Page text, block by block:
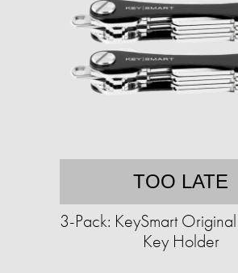
TOO LATE
3-Pack: KeySmart
Key Holder